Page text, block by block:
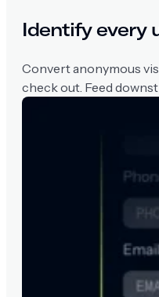
Identify every
Convert anonymous
check out. Feed